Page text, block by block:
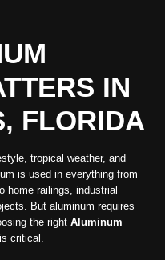
IN
FLORIDA
tropical weather, and
is used in everything from
home railings, industrial
But aluminum requires
the rightAluminum
critical.